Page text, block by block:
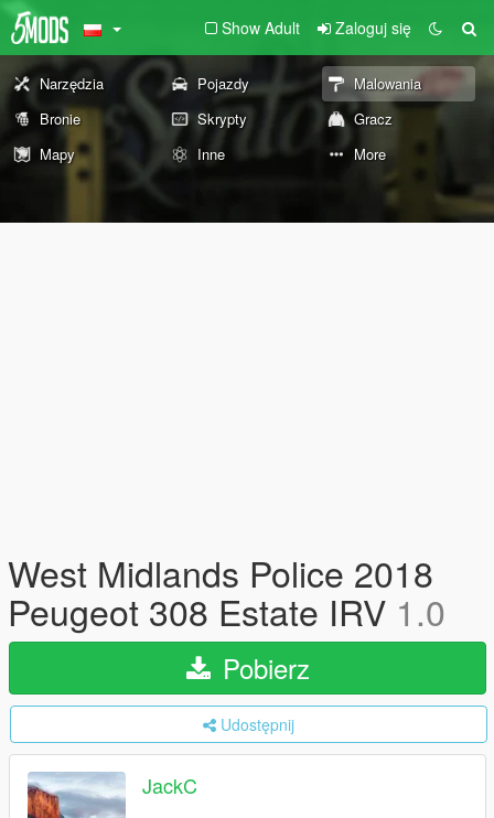
Show Adult Zaloguj się
Narzędzia Pojazdy
Malowania
Bronie
Skrypty
Gracz
Mapy
Inne More
West Midlands Police 2018
Peugeot 308 Estate IRV 1.0
Pobierz
Udostępnij
JackC